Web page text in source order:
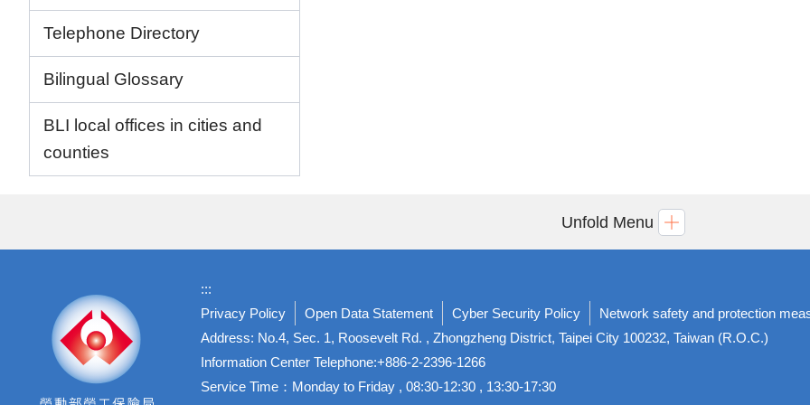
Telephone Directory
Bilingual Glossary
BLI local offices in cities and
counties
Unfold Menu
:::
Privacy Policy
Open Data Statement Cyber Security Policy
Network safety and protection
Address: No.4, Sec. 1, Roosevelt Rd. , Zhongzheng District, Taipei City 100232, Taiwan (R.O.C.)
Information Center Telephone:+886-2-2396-1266
Service Time：Monday to Friday , 08:30-12:30 , 13:30-17:30